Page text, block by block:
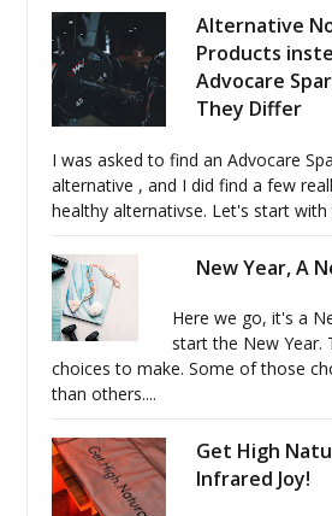
Alternative
Products
Advocare
They Differ
I was asked to find an Advocare
alternative , and I did find a few
healthy alternativse. Let's start with
New Year, A
Here we go, it's a
start the New Year.
choices to make. Some of those
than others....
Get High
Infrared Joy!